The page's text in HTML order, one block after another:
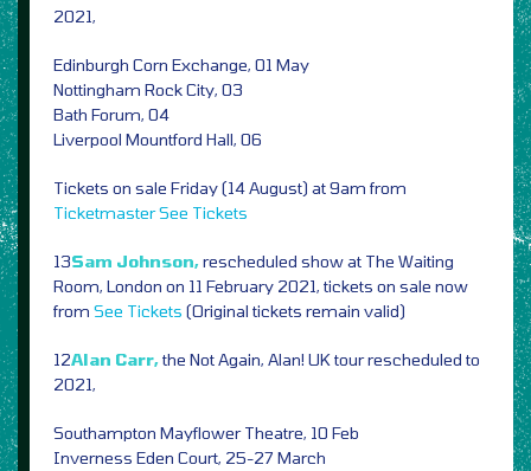
2021,
Edinburgh Corn Exchange, 01 May
Nottingham Rock City, 03
Bath Forum, 04
Liverpool Mountford Hall, 06
Tickets on sale Friday (14 August) at 9am from
TicketmasterSee Tickets
13Sam Johnson,rescheduled show at The Waiting
Room, London on 11 February 2021, tickets on sale now
from See Tickets (Original tickets remain valid)
12Alan Carr,the Not Again, Alan! UK tour rescheduled to
2021,
Southampton Mayflower Theatre, 10 Feb
Inverness Eden Court, 25-27 March